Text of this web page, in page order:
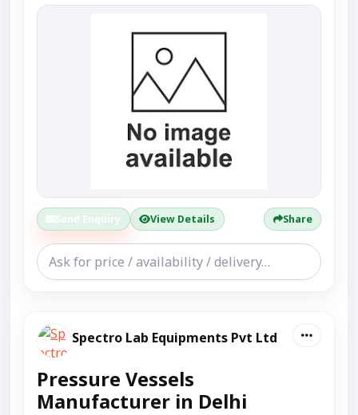
Send Enquiry View Details Share
Spectro Lab Equipments Pvt Ltd
Pressure Vessels
Manufacturer in Delhi